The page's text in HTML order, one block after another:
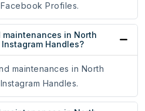
Profiles.
maintenances in North
Handles?
maintenances in North
Handles.